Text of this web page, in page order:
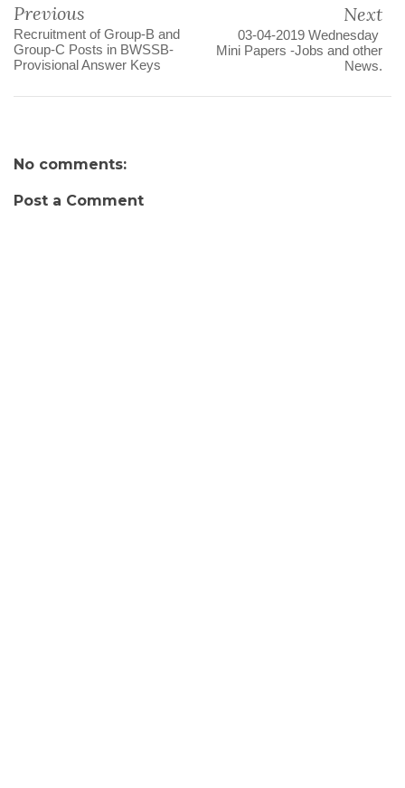
Previous
Recruitment of Group-B and
Group-C Posts in BWSSB-
Provisional Answer Keys
Next
03-04-2019 Wednesday
Mini Papers -Jobs and other
News.
No comments:
Post a Comment